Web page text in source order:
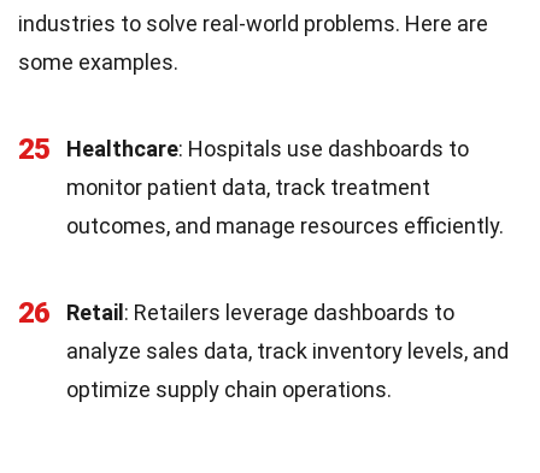
industries to solve real-world problems. Here are
some examples.
25 Healthcare: Hospitals use dashboards to
monitor patient data, track treatment
outcomes, and manage resources efficiently.
26 Retail : Retailers leverage dashboards to
analyze sales data, track inventory levels, and
optimize supply chain operations.